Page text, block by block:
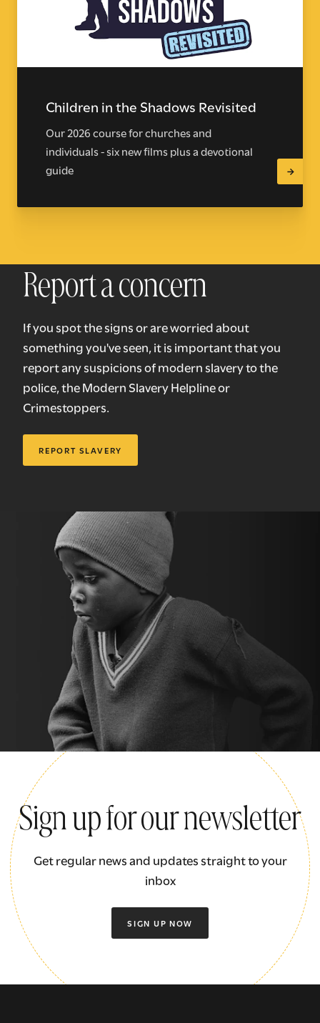
Children in the Shadows Revisited
Our 2026 course for churches and
individuals - six new films plus a devotional
guide
Report a concern
If you spot the signs or are worried about
something you've seen, it is important that you
report any suspicions of modern slavery to the
police, the Modern Slavery Helpline or
Crimestoppers.
REPORT SLAVERY
Sign up for our newsletter
Get regular news and updates straight to your
inbox
SIGN UP NOW